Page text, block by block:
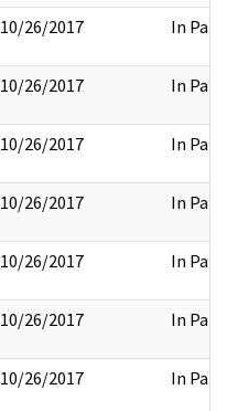
10/26/2017 In Part
10/26/2017 In Part
10/26/2017 In Part
10/26/2017 In Part
10/26/2017 In Part
10/26/2017 In Part
10/26/2017 In Part